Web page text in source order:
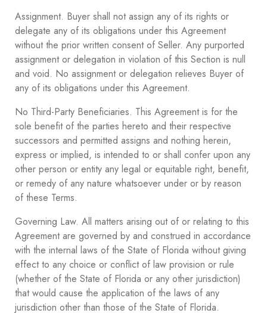
Assignment. Buyer shall not assign any of its rights or
delegate any of its obligations under this Agreement
without the prior written consent of Seller. Any purported
assignment or delegation in violation of this Section is null
and void. No assignment or delegation relieves Buyer of
any of its obligations under this Agreement.
No Third-Party Beneficiaries. This Agreement is for the
sole benefit of the parties hereto and their respective
successors and permitted assigns and nothing herein,
express or implied, is intended to or shall confer upon any
other person or entity any legal or equitable right, benefit,
or remedy of any nature whatsoever under or by reason
of these Terms.
Governing Law. All matters arising out of or relating to this
Agreement are governed by and construed in accordance
with the internal laws of the State of Florida without giving
effect to any choice or conflict of law provision or rule
(whether of the State of Florida or any other jurisdiction)
that would cause the application of the laws of any
jurisdiction other than those of the State of Florida.